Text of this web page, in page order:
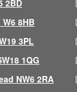
2BD
8HB
3PL
1QG
NW6 2RA